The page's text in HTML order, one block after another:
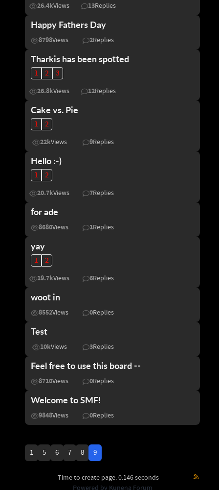
26.4kViews 13Replies
Happy Fathers Day
8798Views 2Replies
Tharkis has been spotted
1 2
3
26.8kViews 12Replies
Cake vs. Pie
1
2
22kViews 9Replies
Hello :-)
1
2
20.7kViews 7Replies
for ade
8680Views 1Replies
yay
1
2
19.7kViews 6Replies
woot in
8552Views 0Replies
Test
10kViews 3Replies
Feel free to use this board --
8710Views 0Replies
Welcome to SMF!
9848Views 0Replies
1 5 6 7 8 9
Time to create page: 0.146 seconds
Powered by Kunena Forum